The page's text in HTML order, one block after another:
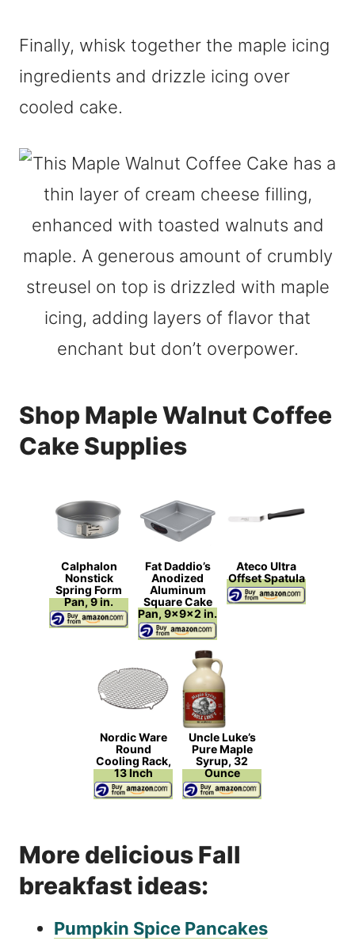
Finally, whisk together the maple icing
ingredients and drizzle icing over
cooled cake.
Shop Maple Walnut Coffee
Cake Supplies
Calphalon
Nonstick
Spring Form
Pan, 9 in.
Fat Daddio’s
Anodized
Aluminum
Square Cake
Pan, 9x9x2 in.
Ateco Ultra
Offset Spatula
Nordic Ware
Round
Cooling Rack,
13 Inch
Uncle Luke’s
Pure Maple
Syrup, 32
Ounce
More delicious Fall
breakfast ideas:
Pumpkin Spice Pancakes